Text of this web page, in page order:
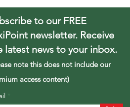
to our FREE
newsletter. Receive
latest news to your inbox.
note this does not include our
access content)